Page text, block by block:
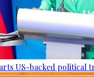
US-backed political